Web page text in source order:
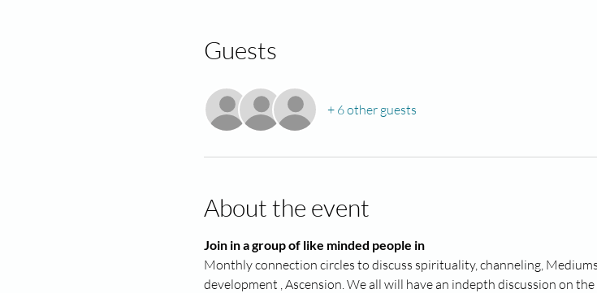
Guests
+ 6 other guests
About the event
Join in a group of like minded people in
Monthly connection circles to discuss spirituality, channeling,
development , Ascension. We all will have an indepth discussion on